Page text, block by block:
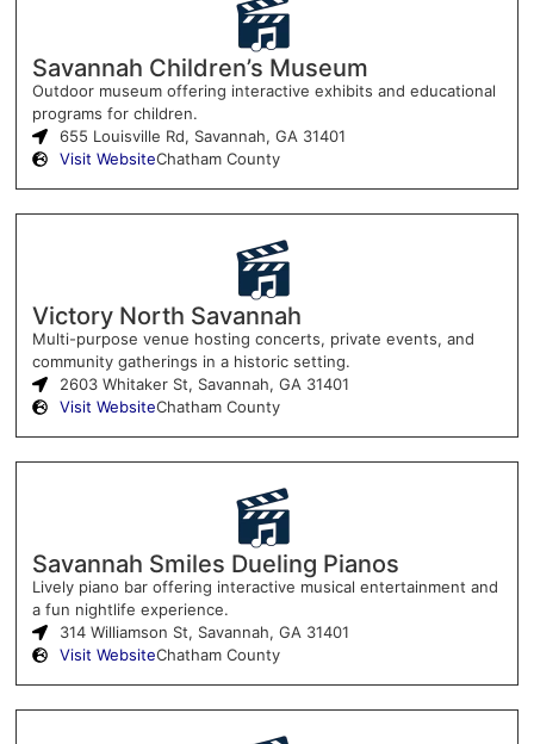
Savannah Children’s Museum
Outdoor museum offering interactive exhibits and educational
programs for children.
655 Louisville Rd, Savannah, GA 31401
Visit WebsiteChatham County
Victory North Savannah
Multi-purpose venue hosting concerts, private events, and
community gatherings in a historic setting.
2603 Whitaker St, Savannah, GA 31401
Visit WebsiteChatham County
Savannah Smiles Dueling Pianos
Lively piano bar offering interactive musical entertainment and
a fun nightlife experience.
314 Williamson St, Savannah, GA 31401
Visit WebsiteChatham County